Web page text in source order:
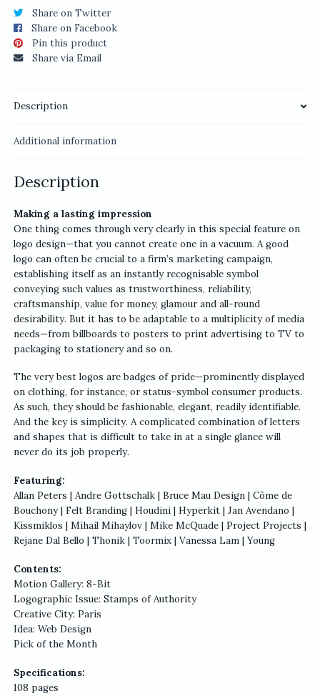
Share on Twitter
Share on Facebook
Pin this product
Share via Email
Description
Additional information
Description
Making a lasting impression
One thing comes through very clearly in this special feature on
logo design—that you cannot create one in a vacuum. A good
logo can often be crucial to a firm’s marketing campaign,
establishing itself as an instantly recognisable symbol
conveying such values as trustworthiness, reliability,
craftsmanship, value for money, glamour and all-round
desirability. But it has to be adaptable to a multiplicity of media
needs—from billboards to posters to print advertising to TV to
packaging to stationery and so on.
The very best logos are badges of pride—prominently displayed
on clothing, for instance, or status-symbol consumer products.
As such, they should be fashionable, elegant, readily identifiable.
And the key is simplicity. A complicated combination of letters
and shapes that is difficult to take in at a single glance will
never do its job properly.
Featuring:
Allan Peters | Andre Gottschalk | Bruce Mau Design | Côme de
Bouchony | Felt Branding | Houdini | Hyperkit | Jan Avendano |
Kissmiklos | Mihail Mihaylov | Mike McQuade | Project Projects |
Rejane Dal Bello | Thonik | Toormix | Vanessa Lam | Young
Contents:
Motion Gallery: 8-Bit
Logographic Issue: Stamps of Authority
Creative City: Paris
Idea: Web Design
Pick of the Month
Specifications:
108 pages